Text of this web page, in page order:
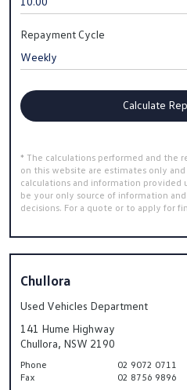
Repayment Cycle
Calculate
* The calculations performed and the
on this website are estimates only
calculations and information provided
be your only source of information
decisions. For a quote or to apply for
Chullora
Used Vehicles Department
141 Hume Highway
Chullora, NSW 2190
Phone
02 9072 0711
Fax
02 8756 9896